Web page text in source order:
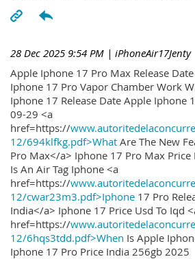
28 Dec 2025 9:54 PM | iPhoneAir17Jenty
Apple Iphone 17 Pro Max Release
Iphone 17 Pro Vapor Chamber Work
Iphone 17 Release Date Apple Iphone
09-29 <a
href=https://
12/694klfkg.pdf>What Are The New
Pro Max</a> Iphone 17 Pro Max Price
Is An Air Tag Iphone <a
href=https://
12/cwar23m3.pdf>Iphone 17 Pro
India</a> Iphone 17 Price Usd To Iqd
href=https://
12/6hqs3tdd.pdf>When Is Apple
Iphone 17 Pro Price India 256gb 2025